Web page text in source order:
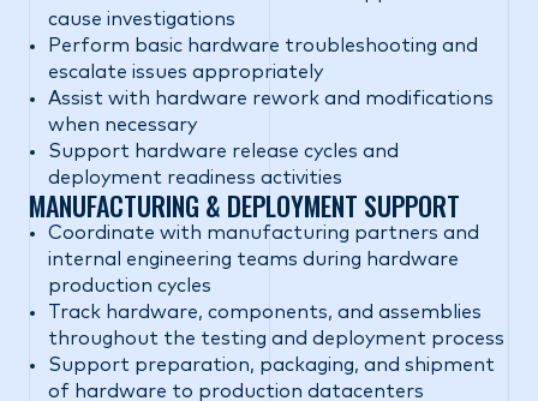
cause investigations
Perform basic hardware troubleshooting and
escalate issues appropriately
Assist with hardware rework and modifications
when necessary
Support hardware release cycles and
deployment readiness activities
MANUFACTURING & DEPLOYMENT SUPPORT
Coordinate with manufacturing partners and
internal engineering teams during hardware
production cycles
Track hardware, components, and assemblies
throughout the testing and deployment process
Support preparation, packaging, and shipment
of hardware to production datacenters